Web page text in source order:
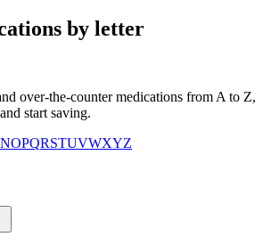
by letter
over-the-counter medications from A to Z,
start saving.
NOPQRSTUVWXYZ